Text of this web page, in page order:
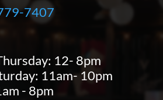
7407
12- 8pm
11am- 10pm
- 8pm